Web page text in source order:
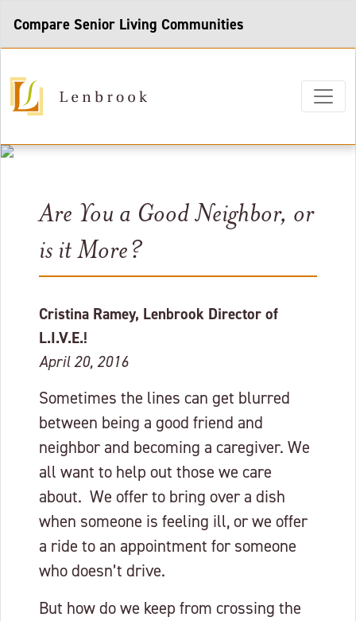
Compare Senior Living Communities
Are You a Good Neighbor, or
is it More?
Cristina Ramey, Lenbrook Director of
L.I.V.E.!
April 20, 2016
Sometimes the lines can get blurred
between being a good friend and
neighbor and becoming a caregiver. We
all want to help out those we care
about. We offer to bring over a dish
when someone is feeling ill, or we offer
a ride to an appointment for someone
who doesn’t drive.
But how do we keep from crossing the